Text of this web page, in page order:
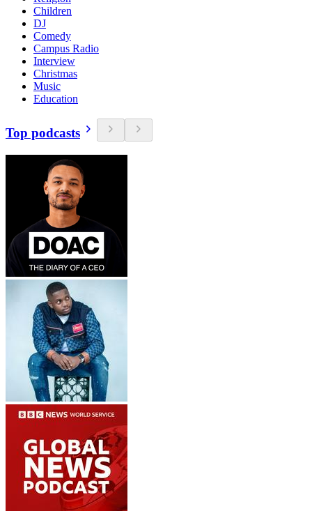
Children
DJ
Comedy
Campus Radio
Interview
Christmas
Music
Education
Top podcasts